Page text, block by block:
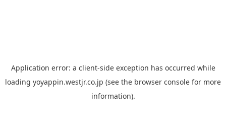
Application error: a client-side exception has occurred while
loading yoyappin.westjr.co.jp (see the browser console for more
information).